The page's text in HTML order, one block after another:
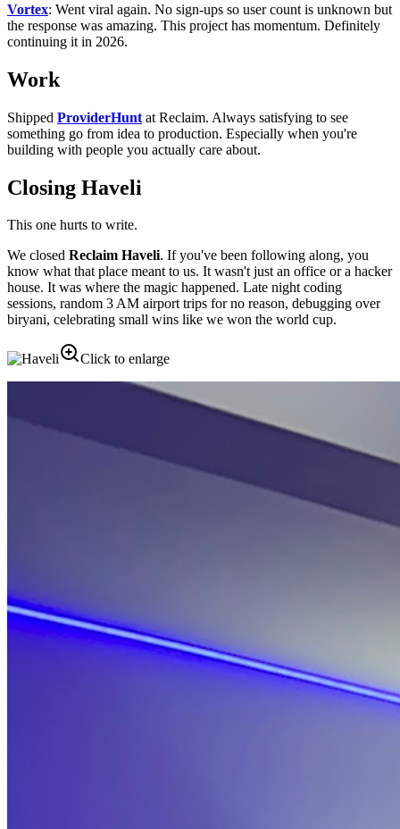
Vortex: Went viral again. No sign-ups so user count is unknown but
the response was amazing. This project has momentum. Definitely
continuing it in 2026.
Work
Shipped ProviderHunt at Reclaim. Always satisfying to see
something go from idea to production. Especially when you're
building with people you actually care about.
Closing Haveli
This one hurts to write.
We closed Reclaim Haveli. If you've been following along, you
know what that place meant to us. It wasn't just an office or a hacker
house. It was where the magic happened. Late night coding
sessions, random 3 AM airport trips for no reason, debugging over
biryani, celebrating small wins like we won the world cup.
Click to enlarge